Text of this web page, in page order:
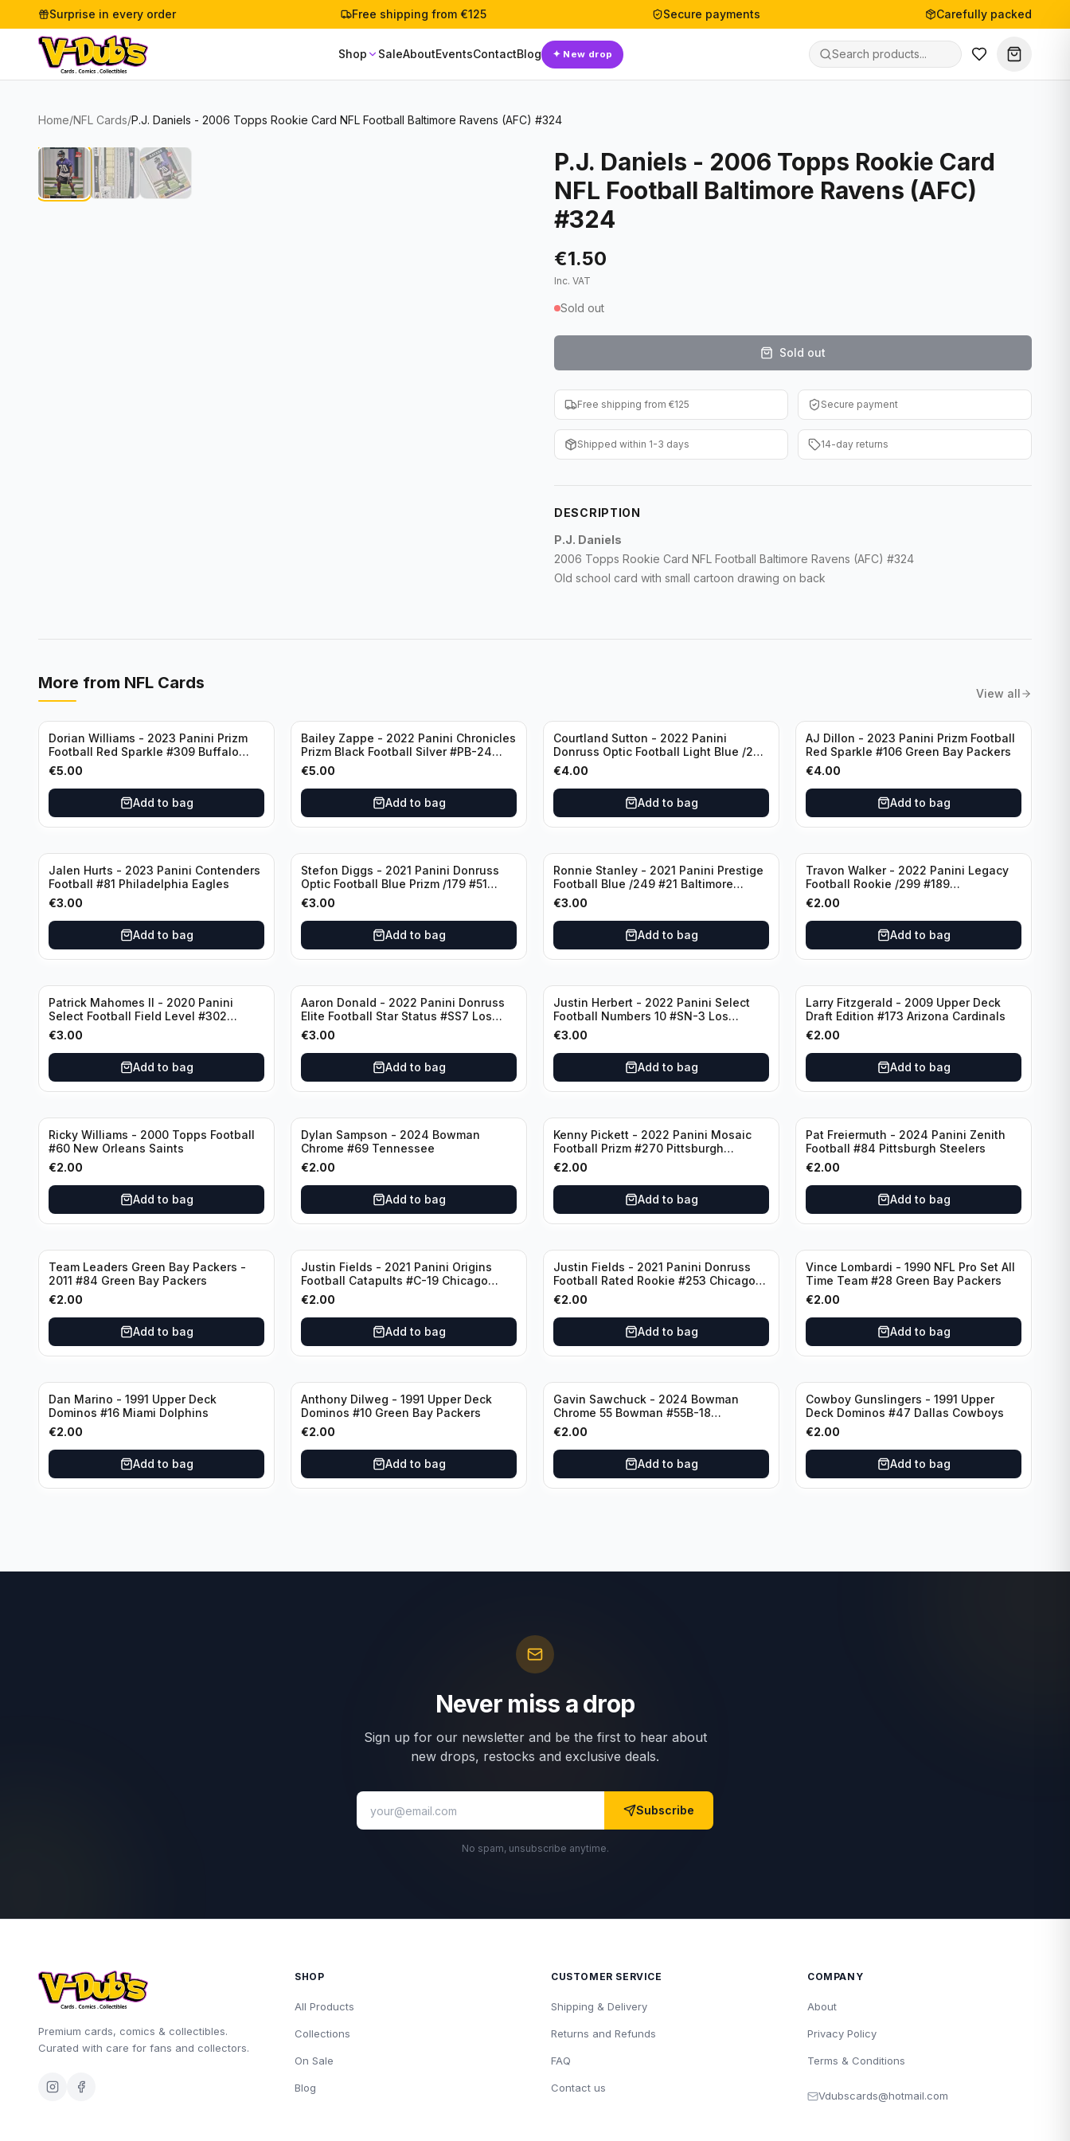
Surprise in every order Free shipping from €125 Secure payments Carefully packed
Shop SaleAboutEventsContactBlog ✦ New drop
Home/NFL Cards/P.J. Daniels - 2006 Topps Rookie Card NFL Football Baltimore Ravens (AFC) #324
P.J. Daniels - 2006 Topps Rookie Card
NFL Football Baltimore Ravens (AFC)
#324
€1.50
Inc. VAT
Sold out
Sold out
Free shipping from €125 Secure payment
Shipped within 1-3 days 14-day returns
DESCRIPTION
P.J. Daniels
2006 Topps Rookie Card NFL Football Baltimore Ravens (AFC) #324
Old school card with small cartoon drawing on back
More from NFL Cards
View all
Dorian Williams - 2023 Panini Prizm
Football Red Sparkle #309 Buffalo
Bills
€5.00
Add to bag
Bailey Zappe - 2022 Panini Chronicles
Prizm Black Football Silver #PB-24
New England Patriots
€5.00
Add to bag
Courtland Sutton - 2022 Panini
Donruss Optic Football Light Blue /299
#60 Denver Broncos
€4.00
Add to bag
AJ Dillon - 2023 Panini Prizm Football
Red Sparkle #106 Green Bay Packers
€4.00
Add to bag
Jalen Hurts - 2023 Panini Contenders
Football #81 Philadelphia Eagles
€3.00
Add to bag
Stefon Diggs - 2021 Panini Donruss
Optic Football Blue Prizm /179 #51
Buffalo Bills
€3.00
Add to bag
Ronnie Stanley - 2021 Panini Prestige
Football Blue /249 #21 Baltimore
Ravens
€3.00
Add to bag
Travon Walker - 2022 Panini Legacy
Football Rookie /299 #189
Jacksonville Jaguars
€2.00
Add to bag
Patrick Mahomes II - 2020 Panini
Select Football Field Level #302
Kansas City Chiefs
€3.00
Add to bag
Aaron Donald - 2022 Panini Donruss
Elite Football Star Status #SS7 Los
Angeles Rams
€3.00
Add to bag
Justin Herbert - 2022 Panini Select
Football Numbers 10 #SN-3 Los
Angeles Chargers
€3.00
Add to bag
Larry Fitzgerald - 2009 Upper Deck
Draft Edition #173 Arizona Cardinals
€2.00
Add to bag
Ricky Williams - 2000 Topps Football
#60 New Orleans Saints
€2.00
Add to bag
Dylan Sampson - 2024 Bowman
Chrome #69 Tennessee
€2.00
Add to bag
Kenny Pickett - 2022 Panini Mosaic
Football Prizm #270 Pittsburgh
Steelers
€2.00
Add to bag
Pat Freiermuth - 2024 Panini Zenith
Football #84 Pittsburgh Steelers
€2.00
Add to bag
Team Leaders Green Bay Packers -
2011 #84 Green Bay Packers
€2.00
Add to bag
Justin Fields - 2021 Panini Origins
Football Catapults #C-19 Chicago
Bears
€2.00
Add to bag
Justin Fields - 2021 Panini Donruss
Football Rated Rookie #253 Chicago
Bears
€2.00
Add to bag
Vince Lombardi - 1990 NFL Pro Set All
Time Team #28 Green Bay Packers
€2.00
Add to bag
Dan Marino - 1991 Upper Deck
Dominos #16 Miami Dolphins
€2.00
Add to bag
Anthony Dilweg - 1991 Upper Deck
Dominos #10 Green Bay Packers
€2.00
Add to bag
Gavin Sawchuck - 2024 Bowman
Chrome 55 Bowman #55B-18
University of Oklahoma
€2.00
Add to bag
Cowboy Gunslingers - 1991 Upper
Deck Dominos #47 Dallas Cowboys
€2.00
Add to bag
Never miss a drop
Sign up for our newsletter and be the first to hear about
new drops, restocks and exclusive deals.
Subscribe
No spam, unsubscribe anytime.
Premium cards, comics & collectibles.
Curated with care for fans and collectors.
SHOP
All Products
Collections
On Sale
Blog
CUSTOMER SERVICE
Shipping & Delivery
Returns and Refunds
FAQ
Contact us
COMPANY
About
Privacy Policy
Terms & Conditions
Vdubscards@hotmail.com